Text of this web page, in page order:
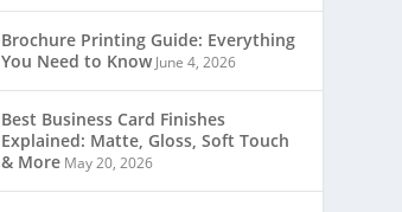
Brochure Printing Guide: Everything
You Need to Know June 4, 2026
Best Business Card Finishes
Explained: Matte, Gloss, Soft Touch
& More May 20, 2026